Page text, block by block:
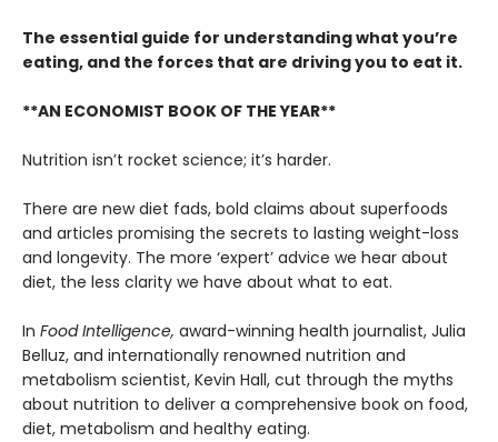
The essential guide for understanding what you’re
eating, and the forces that are driving you to eat it.
**AN ECONOMIST BOOK OF THE YEAR**
Nutrition isn’t rocket science; it’s harder.
There are new diet fads, bold claims about superfoods
and articles promising the secrets to lasting weight-loss
and longevity. The more ‘expert’ advice we hear about
diet, the less clarity we have about what to eat.
In Food Intelligence, award-winning health journalist, Julia
Belluz, and internationally renowned nutrition and
metabolism scientist, Kevin Hall, cut through the myths
about nutrition to deliver a comprehensive book on food,
diet, metabolism and healthy eating.